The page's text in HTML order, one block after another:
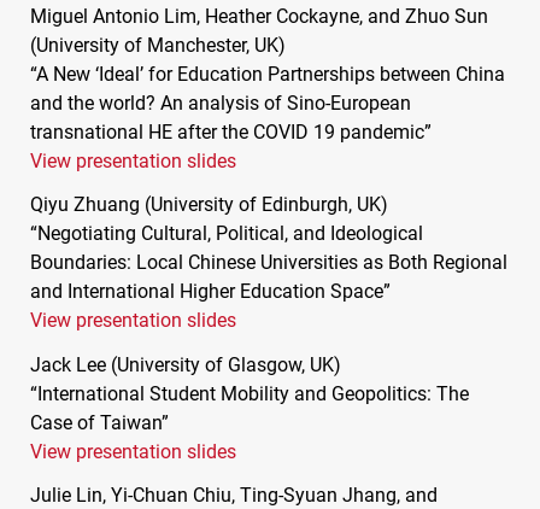
Miguel Antonio Lim, Heather Cockayne, and Zhuo Sun
(University of Manchester, UK)
“A New ‘Ideal’ for Education Partnerships between China
and the world? An analysis of Sino-European
transnational HE after the COVID 19 pandemic”
View presentation slides
Qiyu Zhuang (University of Edinburgh, UK)
“Negotiating Cultural, Political, and Ideological
Boundaries: Local Chinese Universities as Both Regional
and International Higher Education Space”
View presentation slides
Jack Lee (University of Glasgow, UK)
“International Student Mobility and Geopolitics: The
Case of Taiwan”
View presentation slides
Julie Lin, Yi-Chuan Chiu, Ting-Syuan Jhang, and